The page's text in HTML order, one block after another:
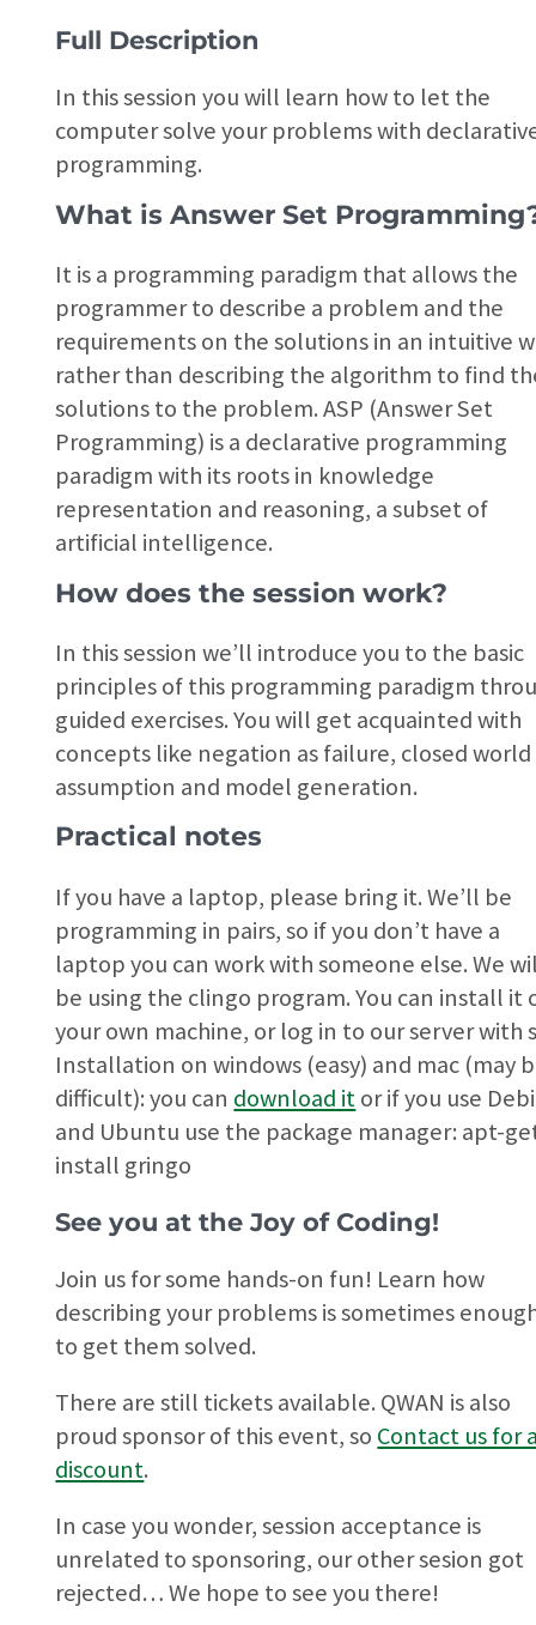
Full Description
In this session you will learn how to let the
computer solve your problems with
programming.
What is Answer Set
It is a programming paradigm that allows the
programmer to describe a problem and the
requirements on the solutions in an intuitive
rather than describing the algorithm to find
solutions to the problem. ASP (Answer Set
Programming) is a declarative programming
paradigm with its roots in knowledge
representation and reasoning, a subset of
artificial intelligence.
How does the session work?
In this session we’ll introduce you to the basic
principles of this programming paradigm
guided exercises. You will get acquainted with
concepts like negation as failure, closed world
assumption and model generation.
Practical notes
If you have a laptop, please bring it. We’ll be
programming in pairs, so if you don’t have a
laptop you can work with someone else. We
be using the clingo program. You can install it
your own machine, or log in to our server with
Installation on windows (easy) and mac (may
difficult): you can download itor if you use
and Ubuntu use the package manager: apt-
install gringo
See you at the Joy of Coding!
Join us for some hands-on fun! Learn how
describing your problems is sometimes
to get them solved.
There are still tickets available. QWAN is also
proud sponsor of this event, so Contact us for
discount.
In case you wonder, session acceptance is
unrelated to sponsoring, our other sesion got
rejected… We hope to see you there!